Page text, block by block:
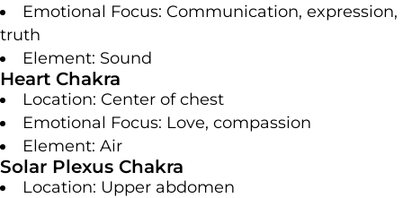
Emotional Focus: Communication, expression,
truth
Element: Sound
Heart Chakra
Location: Center of chest
Emotional Focus: Love, compassion
Element: Air
Solar Plexus Chakra
Location: Upper abdomen